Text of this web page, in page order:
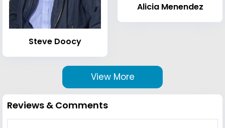
Steve Doocy
Alicia Menendez
View More
Reviews & Comments